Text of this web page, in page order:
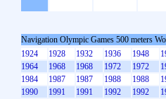
Navigation Olympic Games 500 meters
1924
1928 1932 1936 1948
1964
1968 1968 1972 1972
1984
1987 1987 1988 1988
1990
1991 1991 1992 1992